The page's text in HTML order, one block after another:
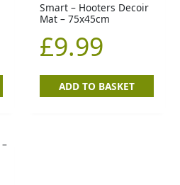
Smart – Hooters Decoir
Mat – 75x45cm
£9.99
ADD TO BASKET